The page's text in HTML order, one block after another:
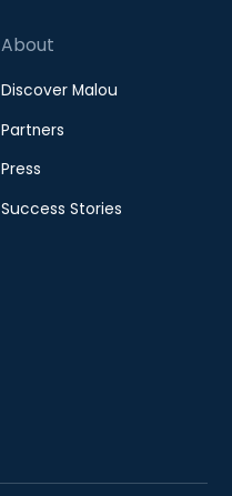
About
Discover Malou
Partners
Press
Success Stories